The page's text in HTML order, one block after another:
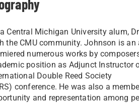
Central Michigan University alum,
the CMU community. Johnson is
numerous works by
position as Adjunct Instructor
Double Reed Society
conference. He was also a
and representation among